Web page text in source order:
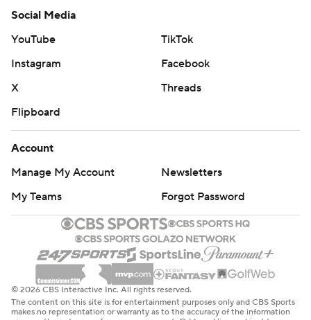
Social Media
YouTube
TikTok
Instagram
Facebook
X
Threads
Flipboard
Account
Manage My Account
Newsletters
My Teams
Forgot Password
© 2026 CBS Interactive Inc. All rights reserved.
The content on this site is for entertainment purposes only and CBS Sports
makes no representation or warranty as to the accuracy of the information